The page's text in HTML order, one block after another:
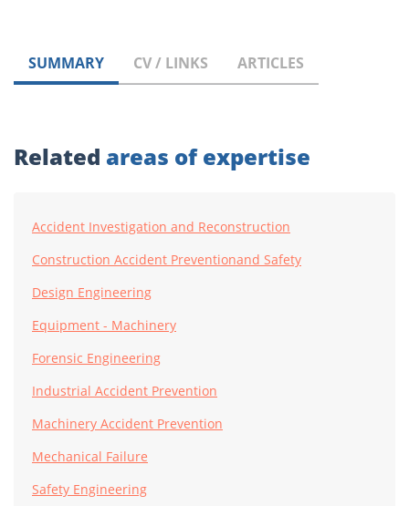
SUMMARY CV / LINKS ARTICLES
Related areas of expertise
Accident Investigation and Reconstruction
Construction Accident Preventionand Safety
Design Engineering
Equipment - Machinery
Forensic Engineering
Industrial Accident Prevention
Machinery Accident Prevention
Mechanical Failure
Safety Engineering